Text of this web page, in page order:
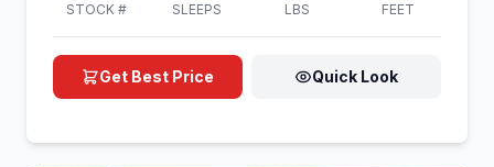
STOCK # SLEEPS LBS FEET
Get Best Price Quick Look